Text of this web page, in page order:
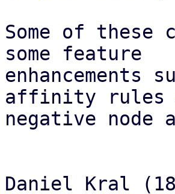
Some of these
some feature
enhancements
affinity rules
negative
Daniel Kral